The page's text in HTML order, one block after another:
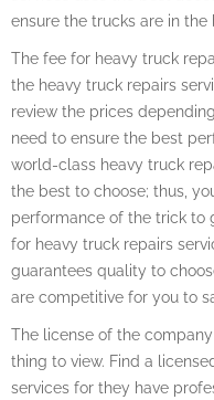
ensure the trucks are in
The fee for heavy truck
the heavy truck repairs
review the prices
need to ensure the best
world-class heavy truck
the best to choose; thus,
performance of the trick to
for heavy truck repairs
guarantees quality to
are competitive for you to
The license of the
thing to view. Find a
services for they have